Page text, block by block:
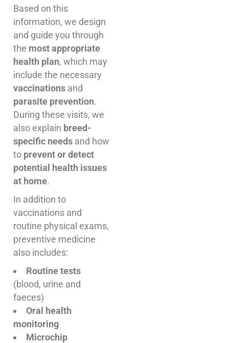
Based on this
information, we design
and guide you through
the most appropriate
health plan, which may
include the necessary
vaccinations and
parasite prevention.
During these visits, we
also explain breed-
specific needs and how
to prevent or detect
potential health issues
at home.
In addition to
vaccinations and
routine physical exams,
preventive medicine
also includes:
Routine tests
(blood, urine and
faeces)
Oral health
monitoring
Microchip